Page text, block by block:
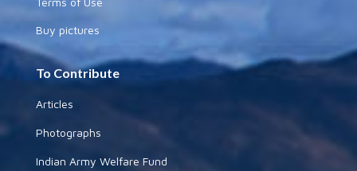
Buy pictures
To Contribute
Articles
Photographs
Indian Army Welfare Fund